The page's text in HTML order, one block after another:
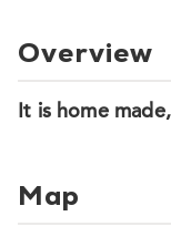
Overview
It is home
Map